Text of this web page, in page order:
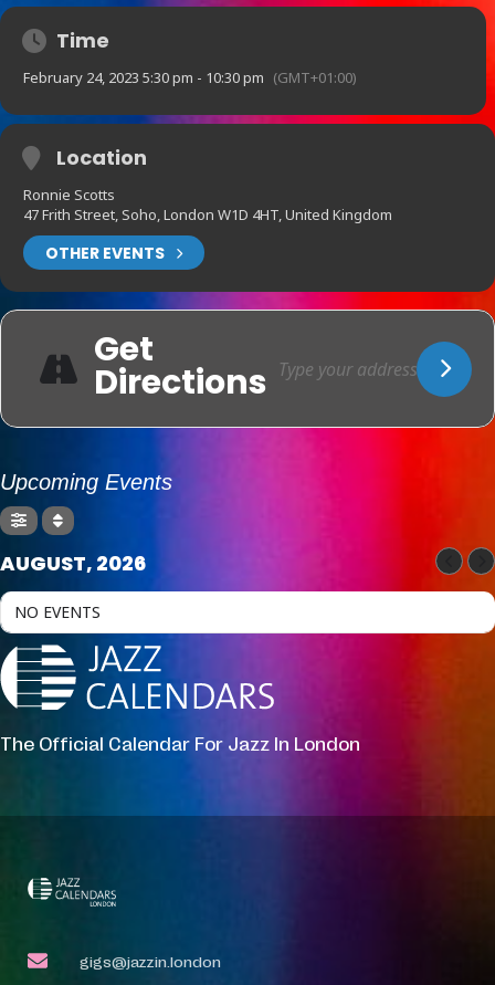
Time
February 24, 2023 5:30 pm - 10:30 pm (GMT+01:00)
Location
Ronnie Scotts
47 Frith Street, Soho, London W1D 4HT, United Kingdom
OTHER EVENTS
Get
Directions
Upcoming Events
AUGUST, 2026
NO EVENTS
The Official Calendar For Jazz In London
gigs@jazzin.london